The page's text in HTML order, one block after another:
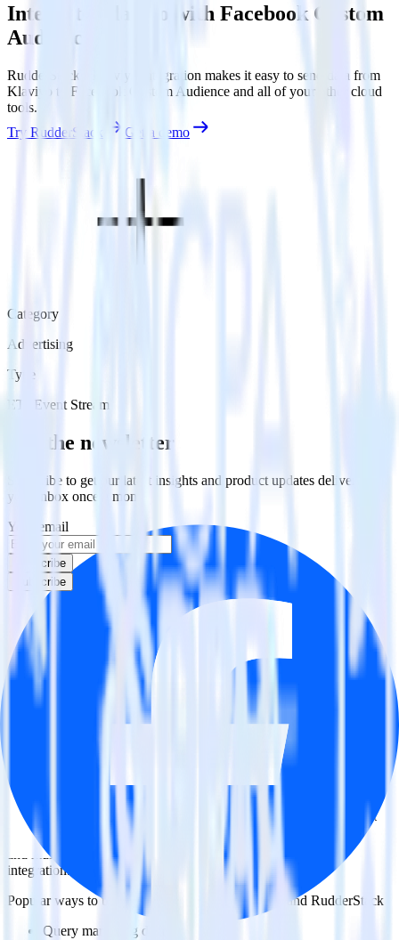
Integrate Klaviyo with Facebook Custom
Audience
RudderStack’s Klaviyo integration makes it easy to send data from
Klaviyo to Facebook Custom Audience and all of your other cloud
tools.
Try RudderStack
Get a demo
Category
Advertising
Type
ETL
Event Stream
Get the newsletter
Subscribe to get our latest insights and product updates delivered to
your inbox once a month
Your email
Subscribe
Subscribe
This integration combination has been deprecated.
Klaviyo is no longer supported as the source in this combination.
Please visit our integration directory to explore supported
integrations.
Browse the integration directory.
Easily integrate Klaviyo with Facebook
Custom Audience using RudderStack
RudderStack’s open source Klaviyo integration allows you to
integrate RudderStack with your to track event data and
automatically send it to Facebook Custom Audience. With the
RudderStack Klaviyo integration, you do not have to worry about
having to learn, test, implement or deal with changes in a new API
and multiple endpoints every time someone asks for a new
integration.
Popular ways to use
Facebook Custom Audience
and RudderStack
Query marketing data